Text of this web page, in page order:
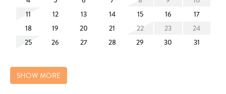
11
12 13 14 15 16
17
18
19 20 21 22 23
24
25
26 27 28 29 30 31
SHOW MORE